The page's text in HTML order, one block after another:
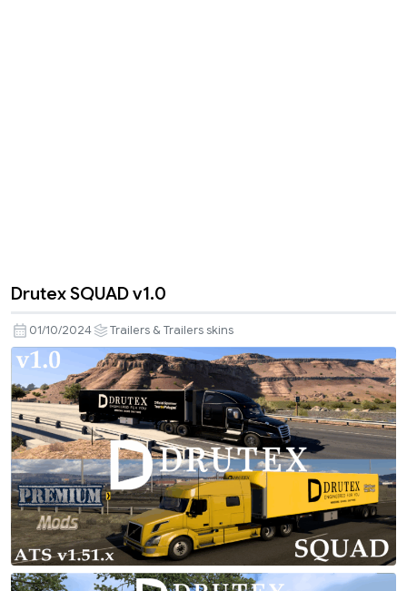
Drutex SQUAD v1.0
01/10/2024 Trailers & Trailers skins